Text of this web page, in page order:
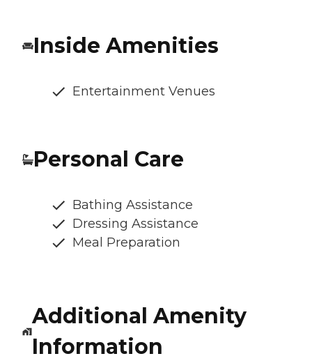
Inside Amenities
Entertainment Venues
Personal Care
Bathing Assistance
Dressing Assistance
Meal Preparation
Additional Amenity
Information